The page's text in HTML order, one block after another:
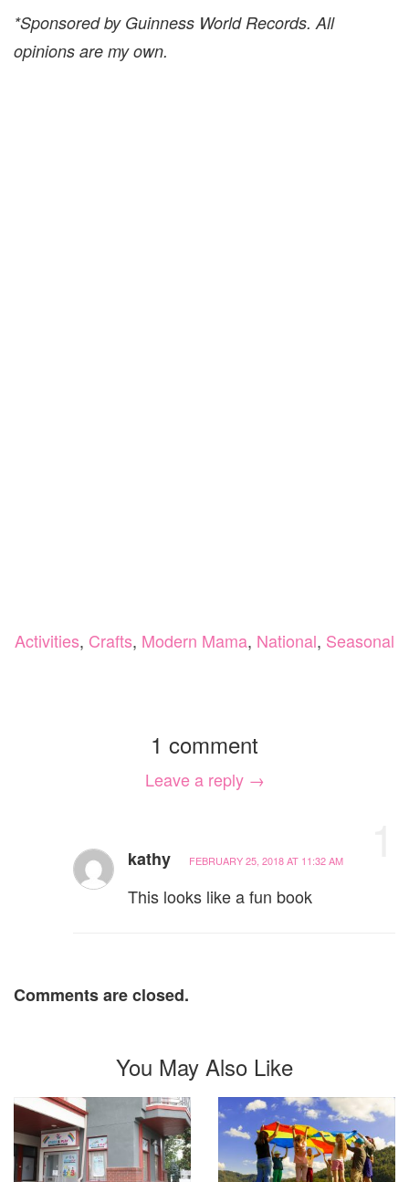
*Sponsored by Guinness World Records. All
opinions are my own.
Activities, Crafts, Modern Mama, National, Seasonal
1 comment
Leave a reply →
kathy FEBRUARY 25, 2018 AT 11:32 AM
This looks like a fun book
Comments are closed.
You May Also Like